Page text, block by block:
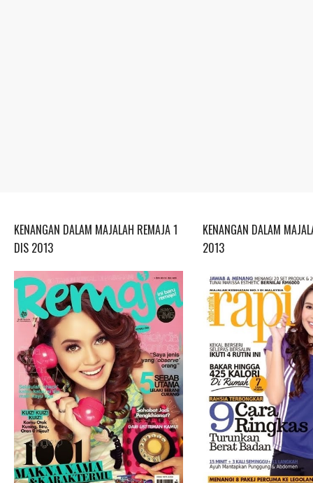
KENANGAN DALAM MAJALAH REMAJA 1
DIS 2013
KENANGAN DALAM
2013